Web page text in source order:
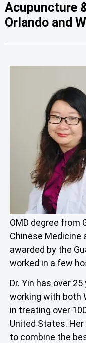
Acupuncture
Orlando and
OMD degree from
Chinese Medicine
awarded by the
worked in a few
Dr. Yin has over
working with both
in treating over
United States.
to combine the